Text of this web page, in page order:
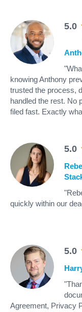
5.0
knowing Anthony
trusted the process,
handled the rest. No
filed fast. Exactly
5.0
quickly within our
5.0
Agreement, Privacy